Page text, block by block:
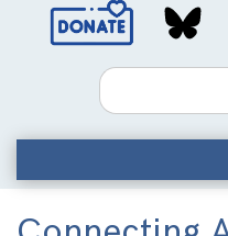
Social
MediaSearch